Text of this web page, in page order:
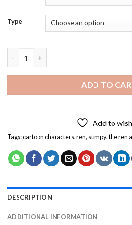
Type
ADD TO
Add to
Tags:cartoon characters,ren, stimpy,the ren
DESCRIPTION
ADDITIONAL INFORMATION